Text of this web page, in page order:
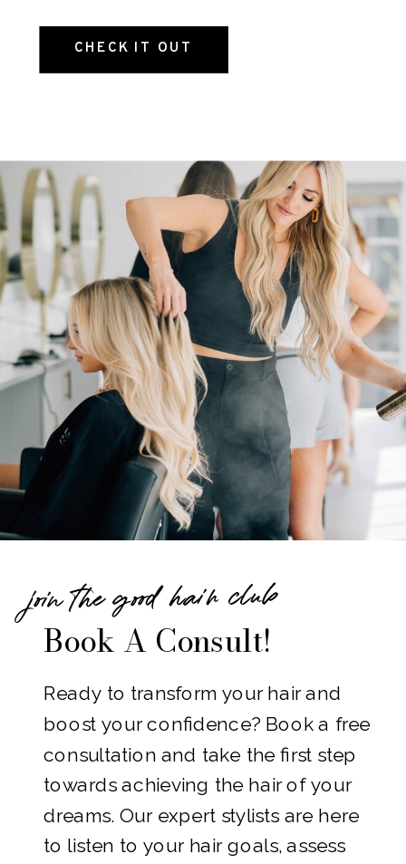
CHECK IT OUT
Book A Consult!
Ready to transform your hair and
boost your confidence? Book a free
consultation and take the first step
towards achieving the hair of your
dreams. Our expert stylists are here
to listen to your hair goals, assess
join the good hair club